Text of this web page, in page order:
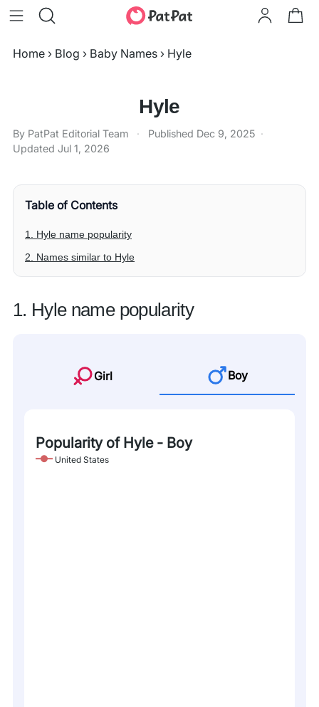
Home › Blog › Baby Names › Hyle
Hyle
By PatPat Editorial Team · Published Dec 9, 2025 ·
Updated Jul 1, 2026
Table of Contents
1. Hyle name popularity
2. Names similar to Hyle
1. Hyle name popularity
Girl Boy
Popularity of Hyle - Boy
United States